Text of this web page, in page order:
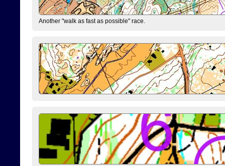
Another "walk as fast as possible" race.